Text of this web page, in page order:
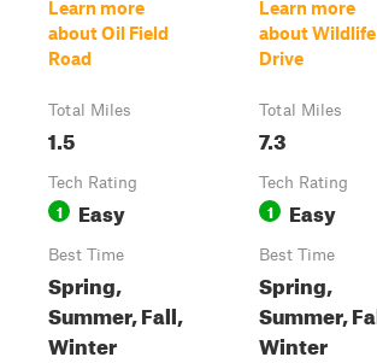
Learn more
about Oil Field
Road
Total Miles
1.5
Tech Rating
1 Easy
Best Time
Spring,
Summer, Fall,
Winter
Learn more
about Wildlife
Drive
Total Miles
7.3
Tech Rating
1 Easy
Best Time
Spring,
Summer,
Winter